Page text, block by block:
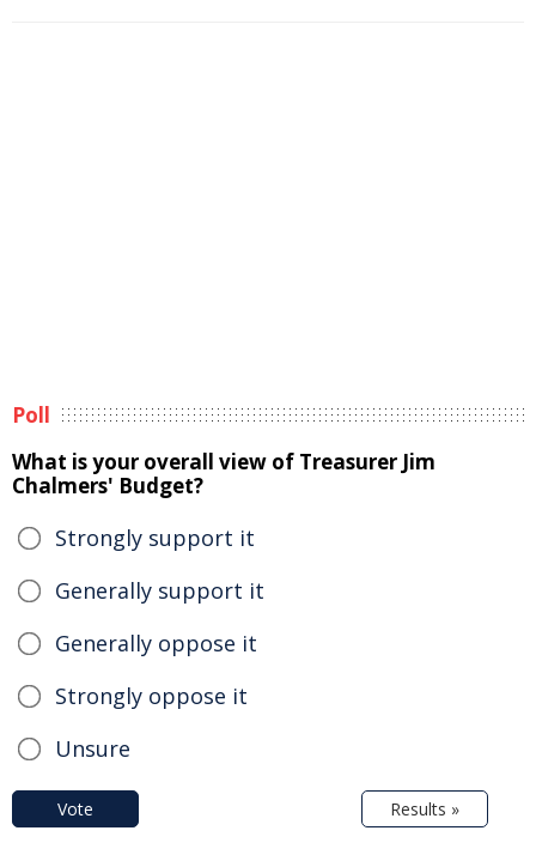
Poll
What is your overall view of Treasurer Jim
Chalmers' Budget?
Strongly support it
Generally support it
Generally oppose it
Strongly oppose it
Unsure
Vote Results »